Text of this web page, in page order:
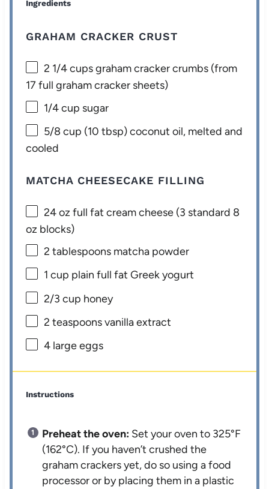
Ingredients
GRAHAM CRACKER CRUST
2 1/4 cupsgraham cracker crumbs (from
17 full graham cracker sheets)
1/4 cup sugar
5/8 cup (10 tbsp) coconut oil, melted and
cooled
MATCHA CHEESECAKE FILLING
24 oz full fat cream cheese (3 standard 8
oz blocks)
2 tablespoons matcha powder
1 cup plain full fat Greek yogurt
2/3 cup honey
2 teaspoonsvanilla extract
4 large eggs
Instructions
Preheat the oven: Set your oven to 325°F
(162°C). If you haven’t crushed the
graham crackers yet, do so using a food
processor or by placing them in a plastic